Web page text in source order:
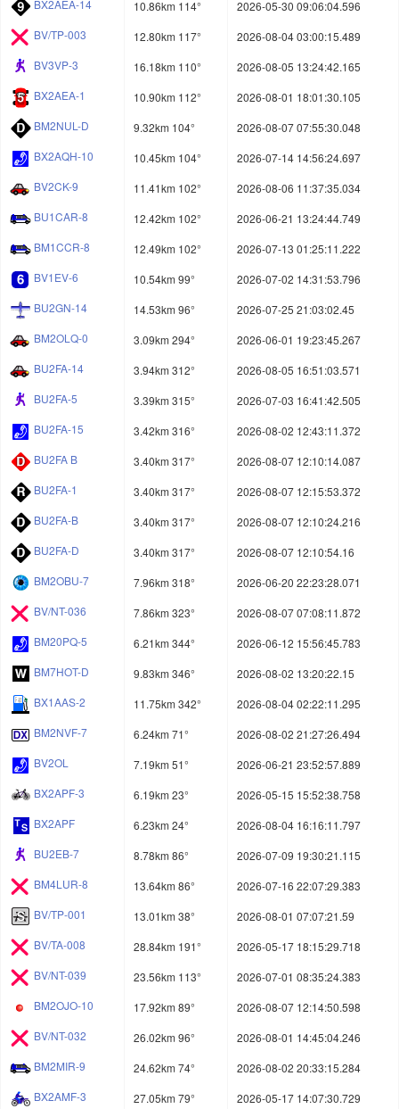
BX2AEA-14
10.86km 114°
2026-05-30 09:06:04.596
BV/TP-003
12.80km 117°
2026-08-04 03:00:15.489
BV3VP-3
16.18km 110°
2026-08-05 13:24:42.165
BX2AEA-1
10.90km 112°
2026-08-01 18:01:30.105
BM2NUL-D
9.32km 104°
2026-08-07 07:55:30.048
BX2AQH-10
10.45km 104°
2026-07-14 14:56:24.697
BV2CK-9
11.41km 102°
2026-08-06 11:37:35.034
BU1CAR-8
12.42km 102°
2026-06-21 13:24:44.749
BM1CCR-8
12.49km 102°
2026-07-13 01:25:11.222
BV1EV-6
10.54km 99°
2026-07-02 14:31:53.796
BU2GN-14
14.53km 96°
2026-07-25 21:03:02.45
BM2OLQ-0
3.09km 294°
2026-06-01 19:23:45.267
BU2FA-14
3.94km 312°
2026-08-05 16:51:03.571
BU2FA-5
3.39km 315°
2026-07-03 16:41:42.505
BU2FA-15
3.42km 316°
2026-08-02 12:43:11.372
BU2FA B
3.40km 317°
2026-08-07 12:10:14.087
BU2FA-1
3.40km 317°
2026-08-07 12:15:53.372
BU2FA-B
3.40km 317°
2026-08-07 12:10:24.216
BU2FA-D
3.40km 317°
2026-08-07 12:10:54.16
BM2OBU-7
7.96km 318°
2026-06-20 22:23:28.071
BV/NT-036
7.86km 323°
2026-08-07 07:08:11.872
BM20PQ-5
6.21km 344°
2026-06-12 15:56:45.783
BM7HOT-D
9.83km 346°
2026-08-02 13:20:22.15
BX1AAS-2
11.75km 342°
2026-08-04 02:22:11.295
BM2NVF-7
6.24km 71°
2026-08-02 21:27:26.494
BV2OL
7.19km 51°
2026-06-21 23:52:57.889
BX2APF-3
6.19km 23°
2026-05-15 15:52:38.758
BX2APF
6.23km 24°
2026-08-04 16:16:11.797
BU2EB-7
8.78km 86°
2026-07-09 19:30:21.115
BM4LUR-8
13.64km 86°
2026-07-16 22:07:29.383
BV/TP-001
13.01km 38°
2026-08-01 07:07:21.59
BV/TA-008
28.84km 191°
2026-05-17 18:15:29.718
BV/NT-039
23.56km 113°
2026-07-01 08:35:24.383
BM2OJO-10
17.92km 89°
2026-08-07 12:14:50.598
BV/NT-032
26.02km 96°
2026-08-01 14:45:04.246
BM2MIR-9
24.62km 74°
2026-08-02 20:33:15.284
BX2AMF-3
27.05km 79° 2026-05-17 14:07:30.729